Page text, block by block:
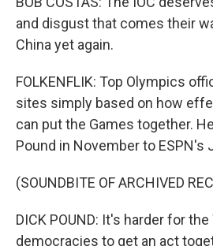
and disgust that comes their
China yet again.
FOLKENFLIK: Top Olympics
sites simply based on how
can put the Games together.
Pound in November to ESPN's
(SOUNDBITE OF ARCHIVED
DICK POUND: It's harder for
democracies to get an act